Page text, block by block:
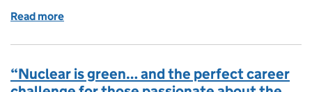
Read more
“Nuclear is green… and the perfect career